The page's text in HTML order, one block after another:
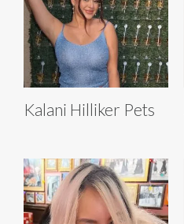
Kalani Hilliker Pets